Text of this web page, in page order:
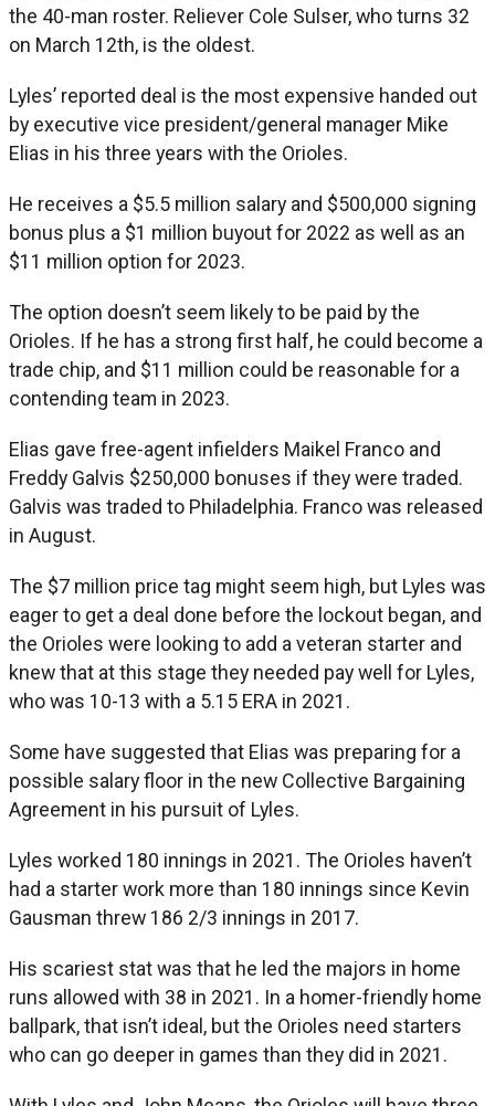
the 40-man roster. Reliever Cole Sulser, who turns 32
on March 12th, is the oldest.
Lyles’ reported deal is the most expensive handed out
by executive vice president/general manager Mike
Elias in his three years with the Orioles.
He receives a $5.5 million salary and $500,000 signing
bonus plus a $1 million buyout for 2022 as well as an
$11 million option for 2023.
The option doesn’t seem likely to be paid by the
Orioles. If he has a strong first half, he could become a
trade chip, and $11 million could be reasonable for a
contending team in 2023.
Elias gave free-agent infielders Maikel Franco and
Freddy Galvis $250,000 bonuses if they were traded.
Galvis was traded to Philadelphia. Franco was released
in August.
The $7 million price tag might seem high, but Lyles was
eager to get a deal done before the lockout began, and
the Orioles were looking to add a veteran starter and
knew that at this stage they needed pay well for Lyles,
who was 10-13 with a 5.15 ERA in 2021.
Some have suggested that Elias was preparing for a
possible salary floor in the new Collective Bargaining
Agreement in his pursuit of Lyles.
Lyles worked 180 innings in 2021. The Orioles haven’t
had a starter work more than 180 innings since Kevin
Gausman threw 186 2/3 innings in 2017.
His scariest stat was that he led the majors in home
runs allowed with 38 in 2021. In a homer-friendly home
ballpark, that isn’t ideal, but the Orioles need starters
who can go deeper in games than they did in 2021.